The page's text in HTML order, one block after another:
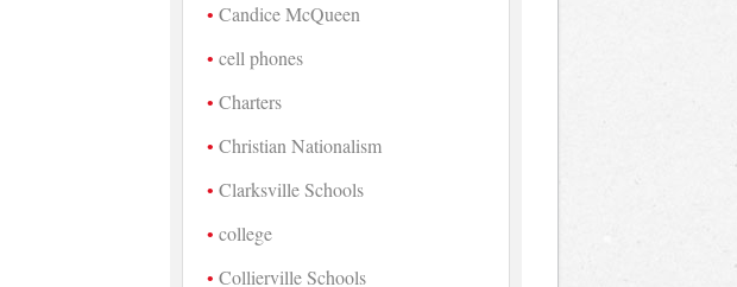
Candice McQueen
cell phones
Charters
Christian Nationalism
Clarksville Schools
college
Collierville Schools